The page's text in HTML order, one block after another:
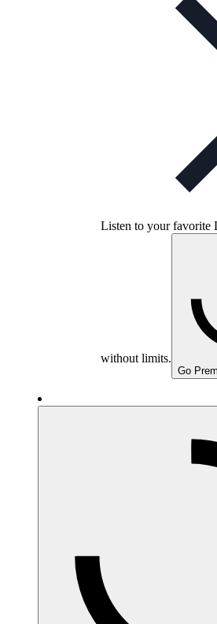
Listen to your favorite
without limits.
Go